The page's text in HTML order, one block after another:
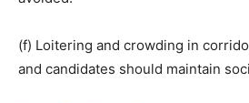
(f) Loitering and crowding in
and candidates should maintain